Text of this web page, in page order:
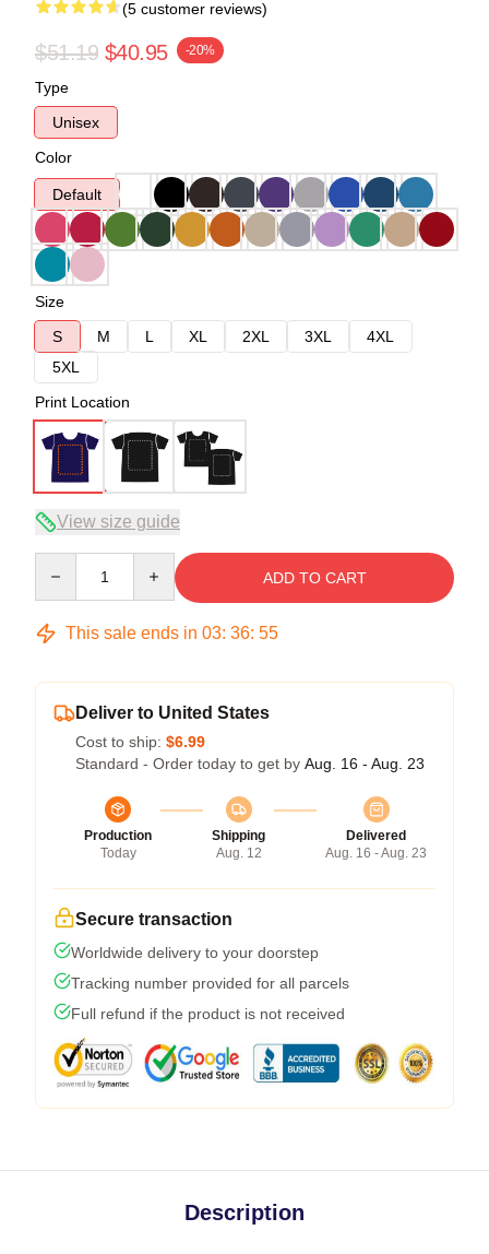
(5 customer reviews)
$51.19 $40.95 -20%
Type
Unisex
Color
Default
Size
S
M L XL 2XL 3XL
4XL
5XL
Print Location
View size guide
ADD TO CART
This sale ends in 03: 36: 54
Deliver to United States
Cost to ship: $6.99
Standard - Order today to get by Aug. 16 - Aug. 23
Production
Today
Shipping
Aug. 12
Delivered
Aug. 16 - Aug. 23
Secure transaction
Worldwide delivery to your doorstep
Tracking number provided for all parcels
Full refund if the product is not received
Description